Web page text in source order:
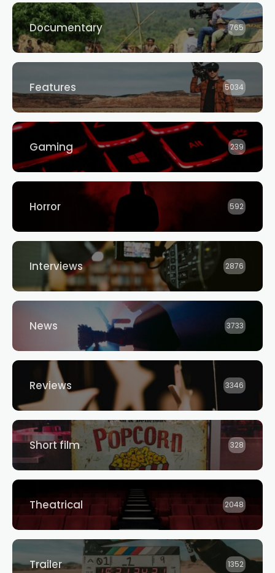
Documentary 765
Features 5034
Gaming 239
Horror 592
Interviews 2876
News 3733
Reviews 3346
Short film 328
Theatrical 2048
Trailer 1352